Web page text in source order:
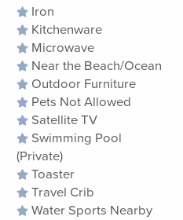
Iron
Kitchenware
Microwave
Near the Beach/Ocean
Outdoor Furniture
Pets Not Allowed
Satellite TV
Swimming Pool
(Private)
Toaster
Travel Crib
Water Sports Nearby